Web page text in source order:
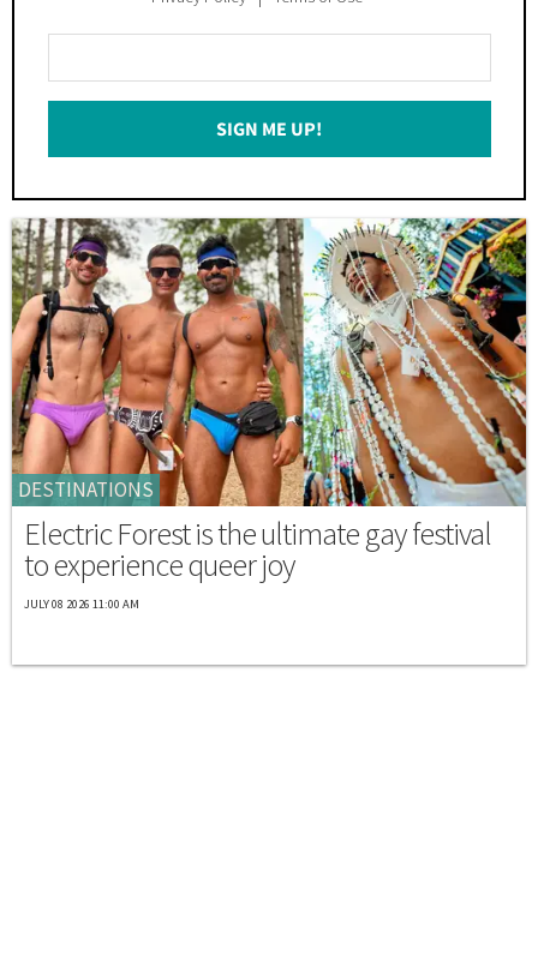
Your
Email
SIGN ME UP!
DESTINATIONS
Electric Forest is the ultimate gay festival
to experience queer joy
JULY 08 2026 11:00 AM